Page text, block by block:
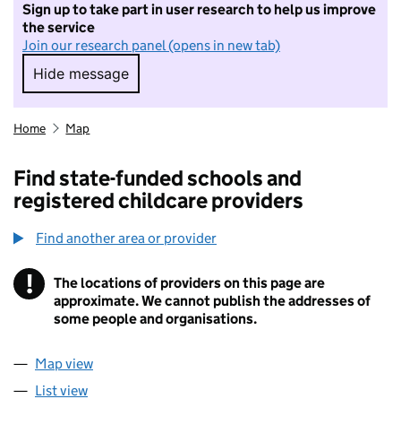
Sign up to take part in user research to help us improve
the service
Join our research panel (opens in new tab)
Hide message
Hide message. I do not want to take part in
Home Map
Find state-funded schools and
registered childcare providers
Find another area or provider
! Information
The locations of providers on this page are
approximate. We cannot publish the addresses of
some people and organisations.
Map view
List view